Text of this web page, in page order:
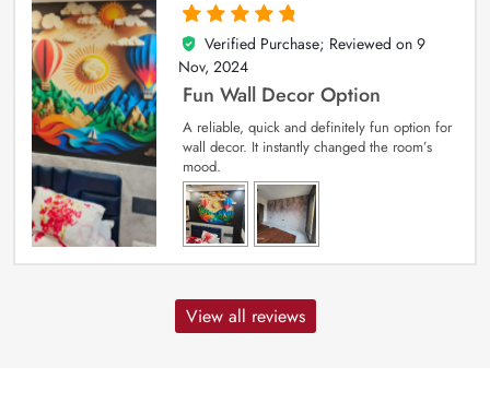
5
out of 5
Verified Purchase; Reviewed on 9
Nov, 2024
Fun Wall Decor Option
A reliable, quick and definitely fun option for
wall decor. It instantly changed the room’s
mood.
View all reviews